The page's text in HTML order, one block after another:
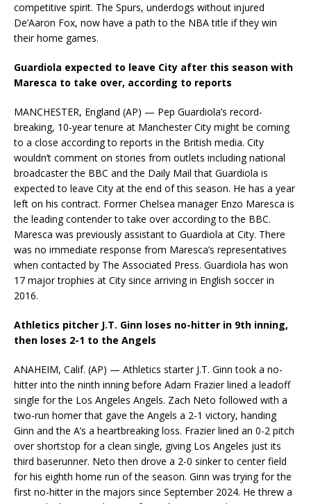
competitive spirit. The Spurs, underdogs without injured
De’Aaron Fox, now have a path to the NBA title if they win
their home games.
Guardiola expected to leave City after this season with
Maresca to take over, according to reports
MANCHESTER, England (AP) — Pep Guardiola’s record-
breaking, 10-year tenure at Manchester City might be coming
to a close according to reports in the British media. City
wouldn’t comment on stories from outlets including national
broadcaster the BBC and the Daily Mail that Guardiola is
expected to leave City at the end of this season. He has a year
left on his contract. Former Chelsea manager Enzo Maresca is
the leading contender to take over according to the BBC.
Maresca was previously assistant to Guardiola at City. There
was no immediate response from Maresca’s representatives
when contacted by The Associated Press. Guardiola has won
17 major trophies at City since arriving in English soccer in
2016.
Athletics pitcher J.T. Ginn loses no-hitter in 9th inning,
then loses 2-1 to the Angels
ANAHEIM, Calif. (AP) — Athletics starter J.T. Ginn took a no-
hitter into the ninth inning before Adam Frazier lined a leadoff
single for the Los Angeles Angels. Zach Neto followed with a
two-run homer that gave the Angels a 2-1 victory, handing
Ginn and the A’s a heartbreaking loss. Frazier lined an 0-2 pitch
over shortstop for a clean single, giving Los Angeles just its
third baserunner. Neto then drove a 2-0 sinker to center field
for his eighth home run of the season. Ginn was trying for the
first no-hitter in the majors since September 2024. He threw a